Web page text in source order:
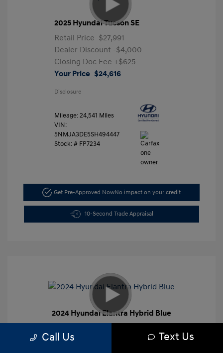
2025 Hyundai Tucson SE
Retail Price $27,991
Dealer Discount -$4,000
Closing Doc Fee +$625
Your Price $24,616
Disclosure
Mileage: 24,541 Miles
VIN:
5NMJA3DE5SH494447
Stock: # FP7234
Get Pre-Approved NowNo impact on your credit
10-Second Trade Appraisal
2024 Hyundai Elantra Hybrid Blue
Dealer Discount
Call Us Text Us